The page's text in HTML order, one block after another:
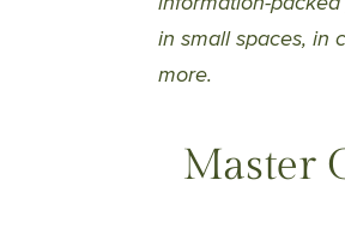
in small spaces, in
more.
Master